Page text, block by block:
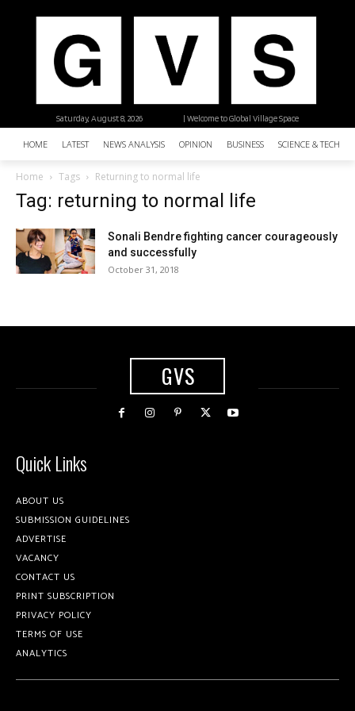
| Welcome to Global Village Space
Saturday, August 8, 2026
HOME LATEST NEWS ANALYSIS OPINION BUSINESS SCIENCE &
Home Tags Returning to normal life
Tag: returning to normal life
Sonali Bendre fighting cancer courageously
and successfully
October 31, 2018
GVS
Quick Links
ABOUT US
SUBMISSION GUIDELINES
ADVERTISE
VACANCY
CONTACT US
PRINT SUBSCRIPTION
PRIVACY POLICY
TERMS OF USE
ANALYTICS